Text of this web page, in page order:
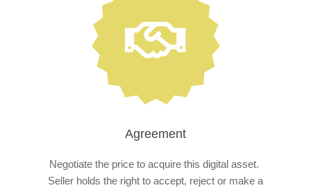
Agreement
Negotiate the price to acquire this digital asset.
Seller holds the right to accept, reject or make a